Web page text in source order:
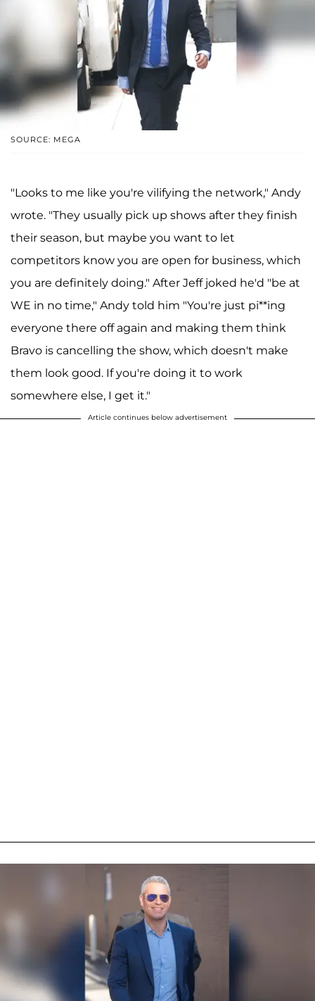
SOURCE: MEGA
"Looks to me like you're vilifying the network," Andy
wrote. "They usually pick up shows after they finish
their season, but maybe you want to let
competitors know you are open for business, which
you are definitely doing." After Jeff joked he'd "be at
WE in no time," Andy told him "You're just pi**ing
everyone there off again and making them think
Bravo is cancelling the show, which doesn't make
them look good. If you're doing it to work
somewhere else, I get it."
Article continues below advertisement